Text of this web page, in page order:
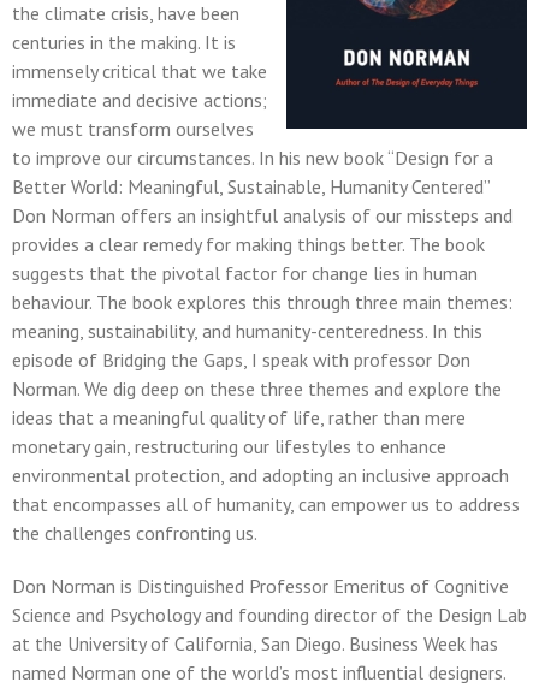
the climate crisis, have been
centuries in the making. It is
immensely critical that we take
immediate and decisive actions;
we must transform ourselves
to improve our circumstances. In his new book “Design for a
Better World: Meaningful, Sustainable, Humanity Centered”
Don Norman offers an insightful analysis of our missteps and
provides a clear remedy for making things better. The book
suggests that the pivotal factor for change lies in human
behaviour. The book explores this through three main themes:
meaning, sustainability, and humanity-centeredness. In this
episode of Bridging the Gaps, I speak with professor Don
Norman. We dig deep on these three themes and explore the
ideas that a meaningful quality of life, rather than mere
monetary gain, restructuring our lifestyles to enhance
environmental protection, and adopting an inclusive approach
that encompasses all of humanity, can empower us to address
the challenges confronting us.
Don Norman is Distinguished Professor Emeritus of Cognitive
Science and Psychology and founding director of the Design Lab
at the University of California, San Diego. Business Week has
named Norman one of the world’s most influential designers.